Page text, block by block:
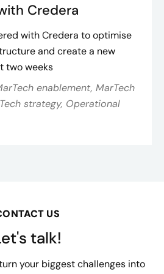
Credera
with Credera to optimise
and create a new
two weeks
enablement, MarTech
strategy, Operational
US
talk!
your biggest challenges into